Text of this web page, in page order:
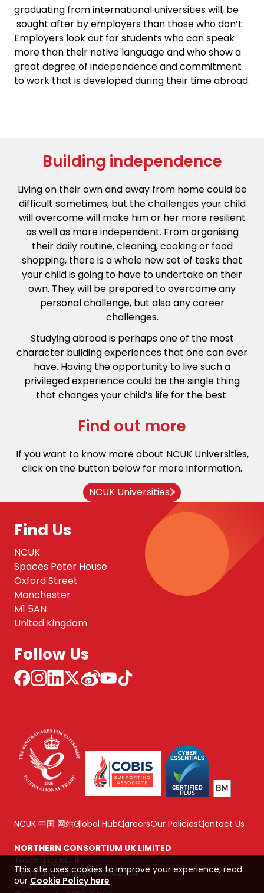
graduating from international universities will, be
sought after by employers than those who don’t.
Employers look out for students who can speak
more than their native language and who show a
great degree of independence and commitment
to work that is developed during their time abroad.
Building independence
Living on their own and away from home could be
difficult sometimes, but the challenges your child
will overcome will make him or her more resilient
as well as more independent. From organising
their daily routine, cleaning, cooking or food
shopping, there is a whole new set of tasks that
your child is going to have to undertake on their
own. They will be prepared to overcome any
personal challenge, but also any career
challenges.
Studying abroad is perhaps one of the most
character building experiences that one can ever
have. Having the opportunity to live such a
privileged experience could be the single thing
that changes your child’s life for the best.
Find out more
If you want to know more about NCUK Universities,
click on the button below for more information.
NCUK Universities
Find Us
NCUK
Spaces Peter House
Oxford Street
Manchester
M1 5AN
United Kingdom
Follow Us
NCUK 中国 网站Global HubCareersOur PoliciesContact Us
NORTHERN CONSORTIUM UK LIMITED
Trading as NCUK
Company number: 04842064
This site uses cookies to improve your experience, read
our Cookie Policy here